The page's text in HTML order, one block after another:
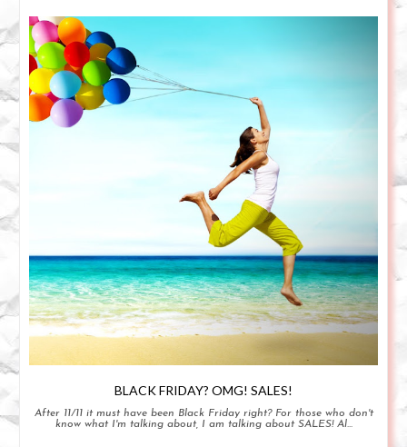
BLACK FRIDAY? OMG! SALES!
After 11/11 it must have been Black Friday right? For those who don't
know what I'm talking about, I am talking about SALES! Al...